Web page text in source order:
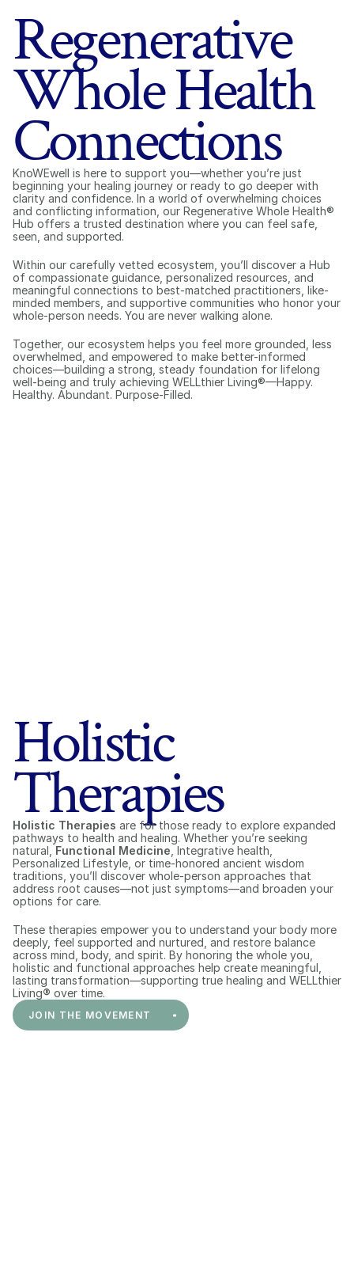
Regenerative
Whole Health
Connections
KnoWEwell is here to support you—whether you’re just
beginning your healing journey or ready to go deeper with
clarity and confidence. In a world of overwhelming choices
and conflicting information, our Regenerative Whole Health®
Hub offers a trusted destination where you can feel safe,
seen, and supported.
Within our carefully vetted ecosystem, you’ll discover a Hub
of compassionate guidance, personalized resources, and
meaningful connections to best-matched practitioners, like-
minded members, and supportive communities who honor your
whole-person needs. You are never walking alone.
Together, our ecosystem helps you feel more grounded, less
overwhelmed, and empowered to make better-informed
choices—building a strong, steady foundation for lifelong
well-being and truly achieving WELLthier Living®—Happy.
Healthy. Abundant. Purpose-Filled.
Holistic
Therapies
Holistic Therapies are for those ready to explore expanded
pathways to health and healing. Whether you’re seeking
natural, Functional Medicine , Integrative health,
Personalized Lifestyle, or time-honored ancient wisdom
traditions, you’ll discover whole-person approaches that
address root causes—not just symptoms—and broaden your
options for care.
These therapies empower you to understand your body more
deeply, feel supported and nurtured, and restore balance
across mind, body, and spirit. By honoring the whole you,
holistic and functional approaches help create meaningful,
lasting transformation—supporting true healing and WELLthier
Living® over time.
JOIN THE MOVEMENT